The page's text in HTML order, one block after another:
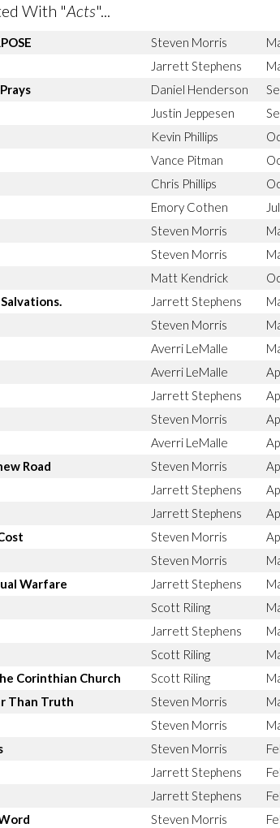
With "Acts"...
Steven Morris
Jarrett Stephens
Daniel Henderson
Justin Jeppesen
Kevin Phillips
Vance Pitman
Chris Phillips
Emory Cothen
Steven Morris
Steven Morris
Matt Kendrick
Jarrett Stephens
Steven Morris
Averri LeMalle
Averri LeMalle
Jarrett Stephens
Steven Morris
Averri LeMalle
Road
Steven Morris
Jarrett Stephens
Jarrett Stephens
Steven Morris
Steven Morris
Warfare
Jarrett Stephens
Scott Riling
Jarrett Stephens
Scott Riling
Corinthian Church
Scott Riling
Than Truth
Steven Morris
Steven Morris
Steven Morris
Jarrett Stephens
Jarrett Stephens
Steven Morris